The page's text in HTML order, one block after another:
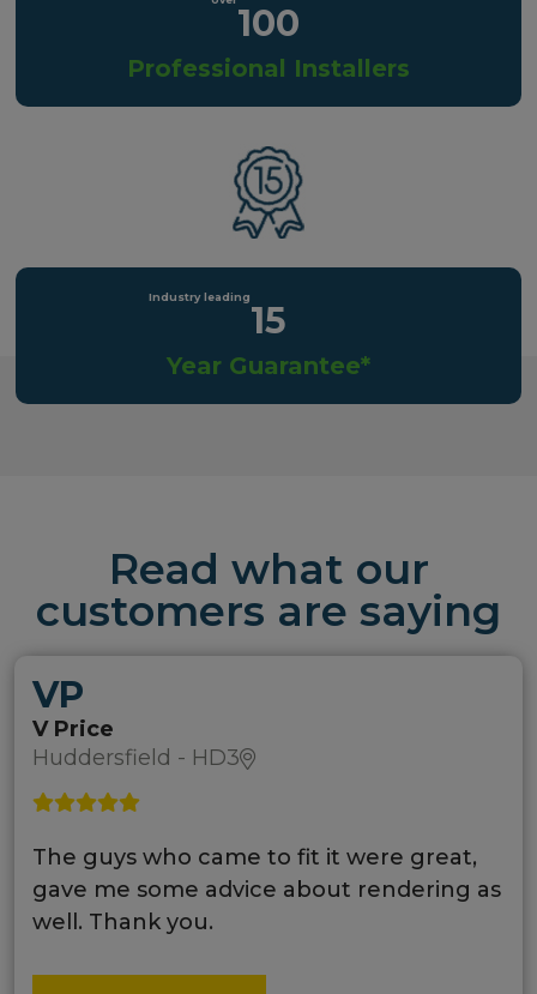
100
Professional Installers
15
Year Guarantee*
Read what our
customers are saying
VP
V Price
Huddersfield - HD3
The guys who came to fit it were great,
gave me some advice about rendering as
well. Thank you.